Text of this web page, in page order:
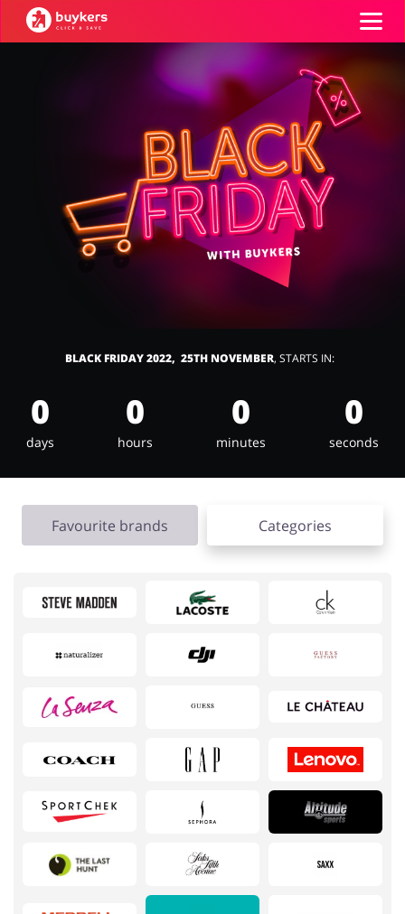
Food & Alcohol Books & Entertainment
Fashion
Jewellery & Accessories Erotics & Lingerie
Pets Footwear
Services
ADD COUPON
BLACK FRIDAY 2022, 25TH NOVEMBER, STARTS IN:
0
days
0
hours
0
minutes
0
seconds
Favourite brands Categories